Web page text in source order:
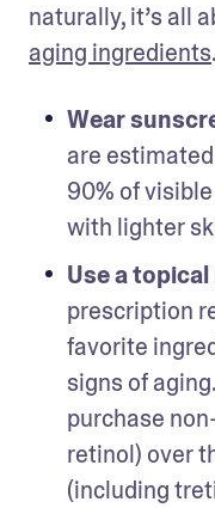
naturally, it’s all
aging ingredients
Wear
are
90% of
with lighter
Use a
prescription
favorite
signs of
purchase
retinol) over
(including